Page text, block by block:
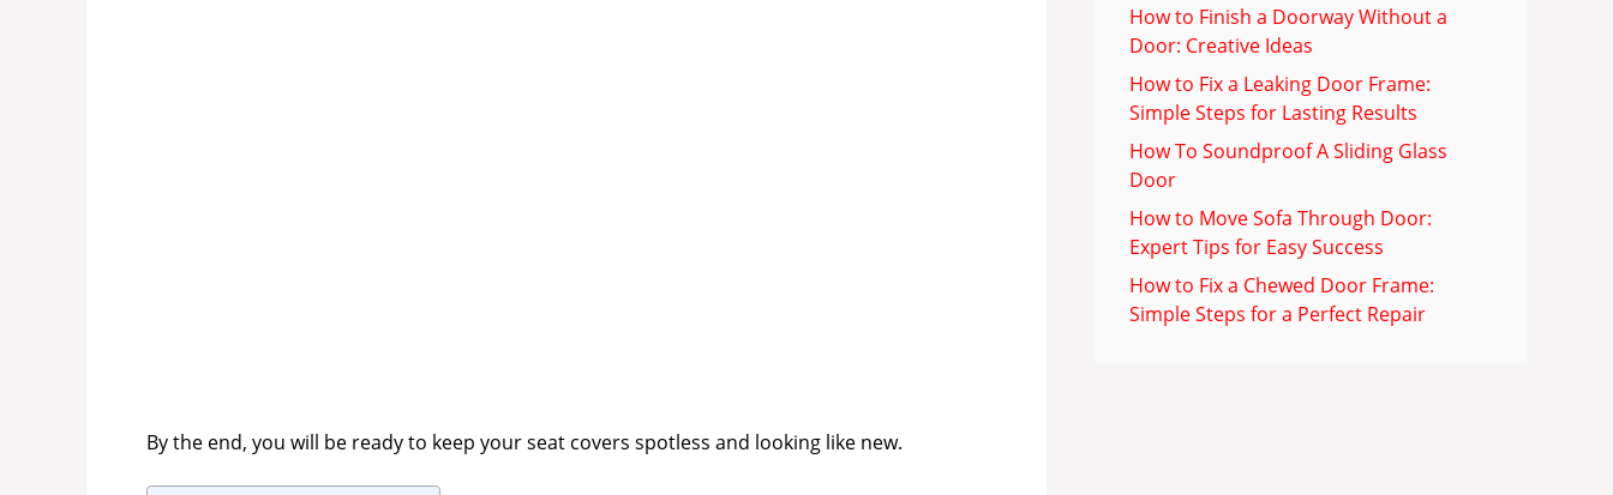
By the end, you will be ready to keep your seat covers spotless and looking like new.
How to Finish a Doorway Without a
Door: Creative Ideas
How to Fix a Leaking Door Frame:
Simple Steps for Lasting Results
How To Soundproof A Sliding Glass
Door
How to Move Sofa Through Door:
Expert Tips for Easy Success
How to Fix a Chewed Door Frame:
Simple Steps for a Perfect Repair